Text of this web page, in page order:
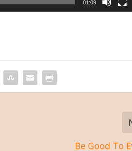
01:09
Be Good To